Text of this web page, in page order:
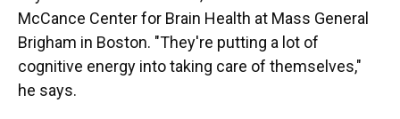
McCance Center for Brain Health at Mass General
Brigham in Boston. "They're putting a lot of
cognitive energy into taking care of themselves,"
he says.